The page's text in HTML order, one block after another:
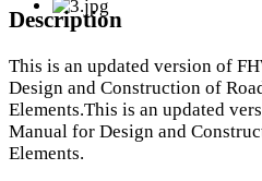
Description
This is an updated version of
Design and Construction of
Elements.This is an updated
Manual for Design and
Elements.